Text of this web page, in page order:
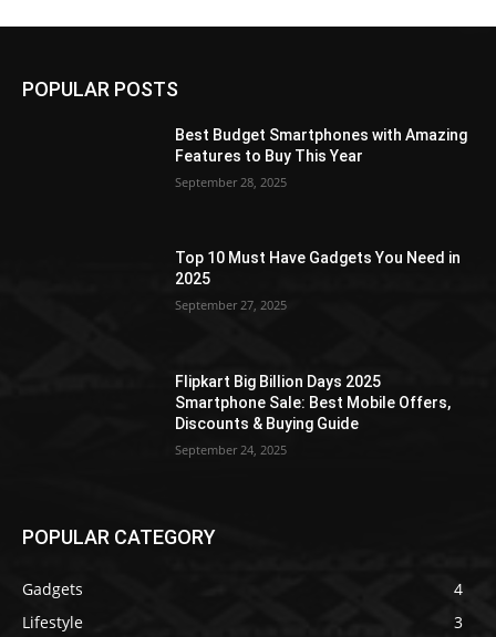
POPULAR POSTS
Best Budget Smartphones with Amazing
Features to Buy This Year
September 28, 2025
Top 10 Must Have Gadgets You Need in
2025
September 27, 2025
Flipkart Big Billion Days 2025
Smartphone Sale: Best Mobile Offers,
Discounts & Buying Guide
September 24, 2025
POPULAR CATEGORY
Gadgets
4
Lifestyle
3